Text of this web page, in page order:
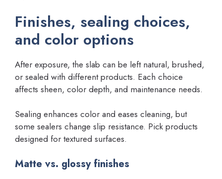
Finishes, sealing choices,
and color options
After exposure, the slab can be left natural, brushed,
or sealed with different products. Each choice
affects sheen, color depth, and maintenance needs.
Sealing enhances color and eases cleaning, but
some sealers change slip resistance. Pick products
designed for textured surfaces.
Matte vs. glossy finishes